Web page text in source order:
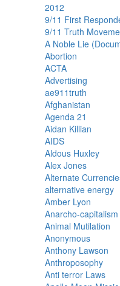
2012
9/11 First
9/11 Truth
A Noble Lie
Abortion
ACTA
Advertising
ae911truth
Afghanistan
Agenda 21
Aidan Killian
AIDS
Aldous Huxley
Alex Jones
Alternate
alternative energy
Amber Lyon
Anarcho-capitalism
Animal Mutilation
Anonymous
Anthony Lawson
Anthroposophy
Anti terror Laws